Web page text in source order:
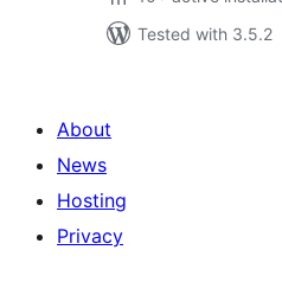
Tested with 3.5.2
About
News
Hosting
Privacy